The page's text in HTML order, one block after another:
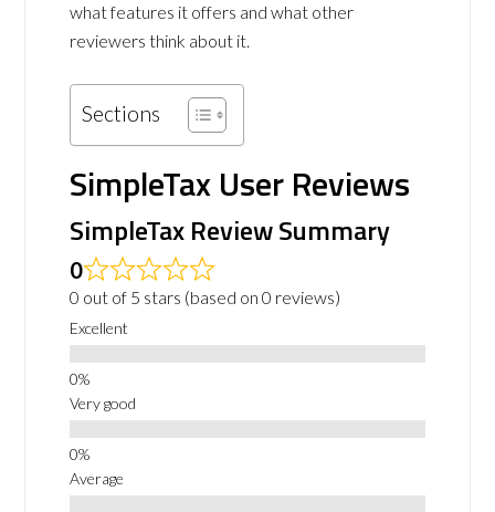
what features it offers and what other
reviewers think about it.
Sections
SimpleTax User Reviews
SimpleTax Review Summary
0
0 out of 5 stars (based on 0 reviews)
Excellent
Very good
Average